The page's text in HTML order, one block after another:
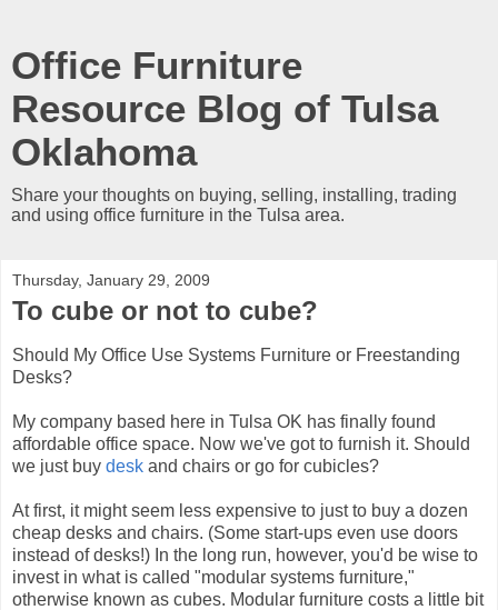
Office Furniture
Resource Blog of Tulsa
Oklahoma
Share your thoughts on buying, selling, installing, trading
and using office furniture in the Tulsa area.
Thursday, January 29, 2009
To cube or not to cube?
Should My Office Use Systems Furniture or Freestanding
Desks?
My company based here in Tulsa OK has finally found
affordable office space. Now we've got to furnish it. Should
we just buy desk and chairs or go for cubicles?
At first, it might seem less expensive to just to buy a dozen
cheap desks and chairs. (Some start-ups even use doors
instead of desks!) In the long run, however, you'd be wise to
invest in what is called "modular systems furniture,"
otherwise known as cubes. Modular furniture costs a little bit